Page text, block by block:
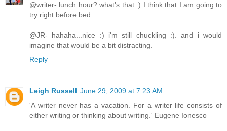
@writer- lunch hour? what's that :) I think that I am going to
try right before bed.
@JR- hahaha...nice :) i'm still chuckling :). and i would
imagine that would be a bit distracting.
Reply
Leigh Russell June 29, 2009 at 7:23 AM
'A writer never has a vacation. For a writer life consists of
either writing or thinking about writing.' Eugene Ionesco